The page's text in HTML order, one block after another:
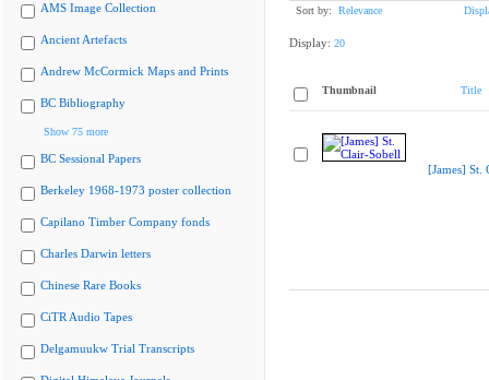
AMS Image Collection
Ancient Artefacts
Andrew McCormick Maps and Prints
BC Bibliography
Show 75 more
BC Sessional Papers
Berkeley 1968-1973 poster collection
Capilano Timber Company fonds
Charles Darwin letters
Chinese Rare Books
CiTR Audio Tapes
Delgamuukw Trial Transcripts
Sort by: Relevance
Display: 20
Thumbnail Title
[James] St.